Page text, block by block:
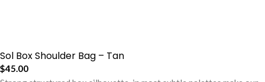
Sol Box Shoulder Bag – Tan
$45.00